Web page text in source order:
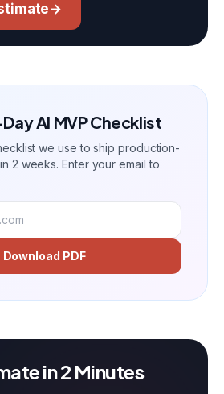
→
AI MVP Checklist
we use to ship production-
2 weeks. Enter your email to
Download PDF
in 2 Minutes